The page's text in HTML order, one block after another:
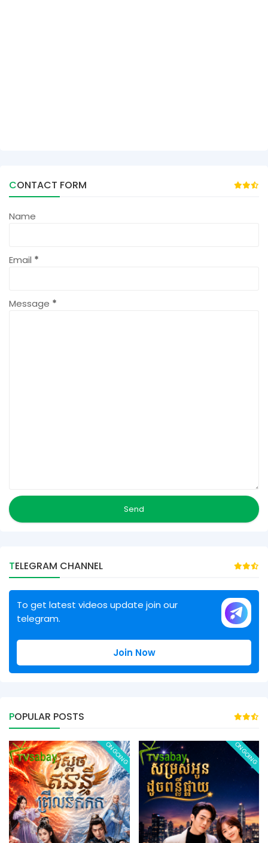
CONTACT FORM
Name
Email *
Message *
TELEGRAM CHANNEL
To get latest videos update join our
telegram.
Join Now
POPULAR POSTS
ONGOING ONGOING